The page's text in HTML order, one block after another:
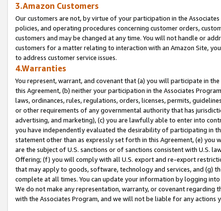
3.Amazon Customers
Our customers are not, by virtue of your participation in the
policies, and operating procedures concerning customer orders,
customers and may be changed at any time. You will not handle or
customers for a matter relating to interaction with an Amazon Site,
to address customer service issues.
4.Warranties
You represent, warrant, and covenant that (a) you will participate in
this Agreement, (b) neither your participation in the Associates
laws, ordinances, rules, regulations, orders, licenses, permits,
or other requirements of any governmental authority that has
advertising, and marketing), (c) you are lawfully able to enter into
you have independently evaluated the desirability of participating in
statement other than as expressly set forth in this Agreement, (e)
are the subject of U.S. sanctions or of sanctions consistent with U.S.
Offering; (f) you will comply with all U.S. export and re-export
that may apply to goods, software, technology and services, and (g)
complete at all times. You can update your information by logging
We do not make any representation, warranty, or covenant regarding
with the Associates Program, and we will not be liable for any actions